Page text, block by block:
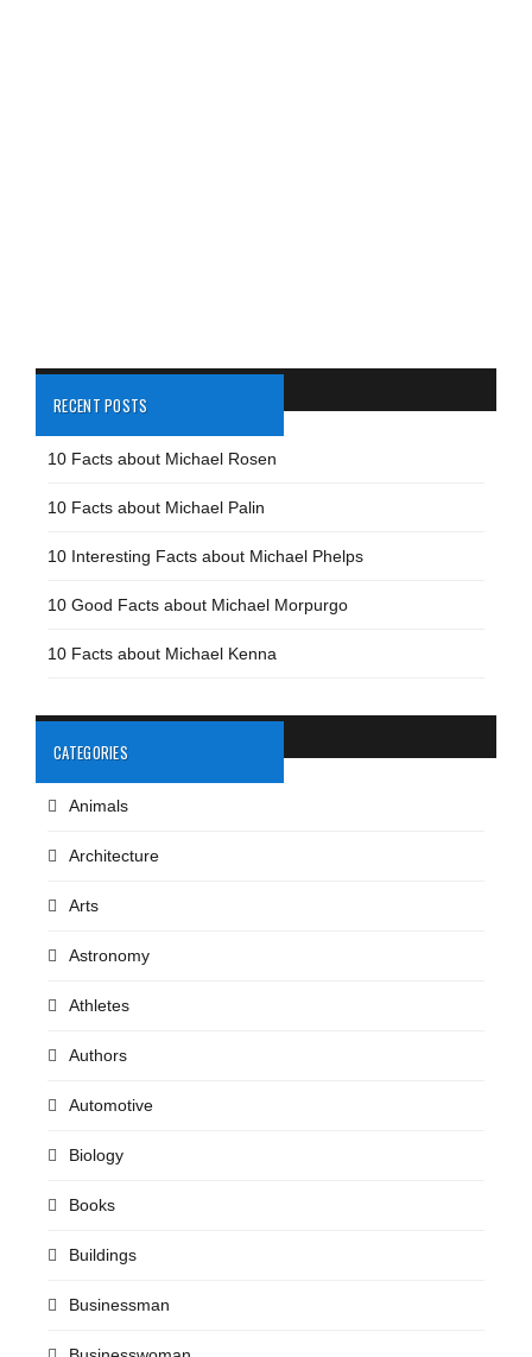
RECENT POSTS
10 Facts about Michael Rosen
10 Facts about Michael Palin
10 Interesting Facts about Michael Phelps
10 Good Facts about Michael Morpurgo
10 Facts about Michael Kenna
CATEGORIES
Animals
Architecture
Arts
Astronomy
Athletes
Authors
Automotive
Biology
Books
Buildings
Businessman